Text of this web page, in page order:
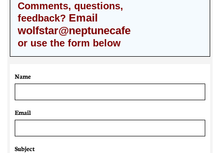
Comments, questions,
feedback? Email
wolfstar@neptunecafe
or use the form below
Name
Email
Subject